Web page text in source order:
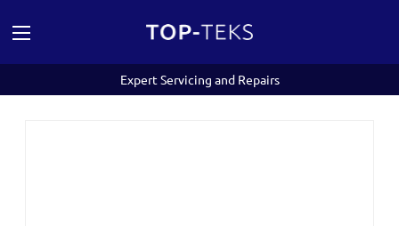
Expert Servicing and Repairs